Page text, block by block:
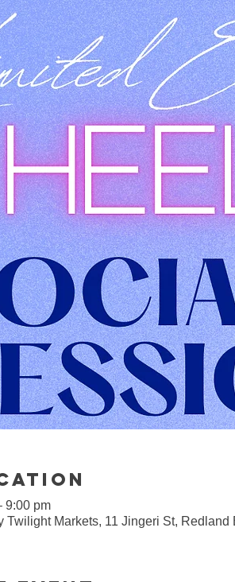
9:00 pm
Twilight Markets, 11 Jingeri St, Redland